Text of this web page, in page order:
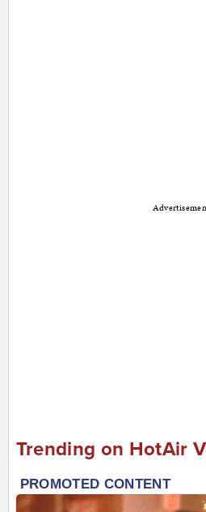
Trending on HotAir